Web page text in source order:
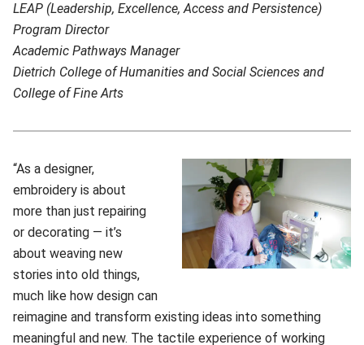
LEAP (Leadership, Excellence, Access and Persistence)
Program Director
Academic Pathways Manager
Dietrich College of Humanities and Social Sciences and
College of Fine Arts
“As a designer,
embroidery is about
more than just repairing
or decorating — it’s
about weaving new
stories into old things,
much like how design can
reimagine and transform existing ideas into something
meaningful and new. The tactile experience of working